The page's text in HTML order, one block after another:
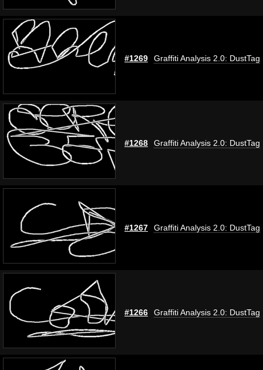
#1269 Graffiti Analysis 2.0: DustTag
#1268 Graffiti Analysis 2.0: DustTag
#1267 Graffiti Analysis 2.0: DustTag
#1266 Graffiti Analysis 2.0: DustTag